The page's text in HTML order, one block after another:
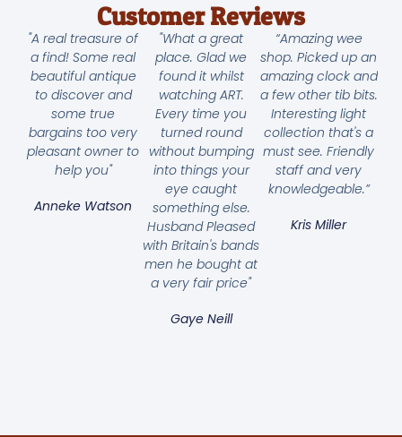
Customer Reviews
"A real treasure of
a find! Some real
beautiful antique
to discover and
some true
bargains too very
pleasant owner to
help you"
Anneke Watson
"What a great
place. Glad we
found it whilst
watching ART.
Every time you
turned round
without bumping
into things your
eye caught
something else.
Husband Pleased
with Britain's bands
men he bought at
a very fair price"
Gaye Neill
“Amazing wee
shop. Picked up an
amazing clock and
a few other tib bits.
Interesting light
collection that's a
must see. Friendly
staff and very
knowledgeable.”
Kris Miller